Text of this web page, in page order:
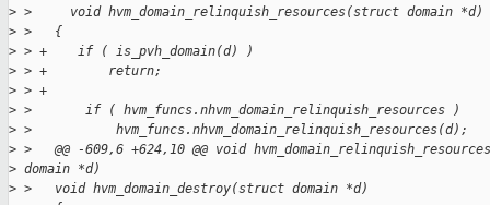
> >     void hvm_domain_relinquish_resources(struct domain *d)
> >   {
> > +    if ( is_pvh_domain(d) )
> > +        return;
> > +
> >       if ( hvm_funcs.nhvm_domain_relinquish_resources )
> >           hvm_funcs.nhvm_domain_relinquish_resources(d);
> >   @@ -609,6 +624,10 @@ void
> domain *d)
> >   void hvm_domain_destroy(struct domain *d)